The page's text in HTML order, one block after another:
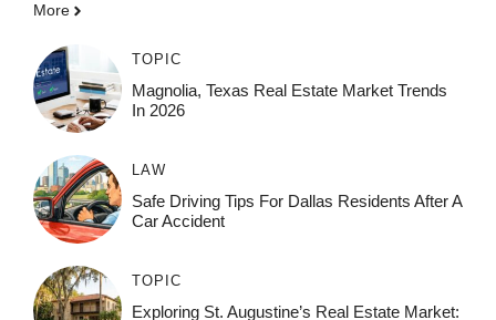
More
TOPIC
Magnolia, Texas Real Estate Market Trends
In 2026
LAW
Safe Driving Tips For Dallas Residents After A
Car Accident
TOPIC
Exploring St. Augustine’s Real Estate Market: